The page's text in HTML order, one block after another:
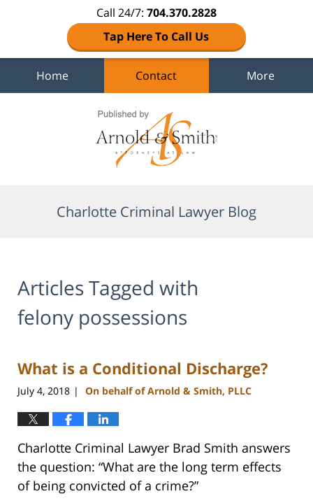
Call 24/7: 704.370.2828
Tap Here To Call Us
Home Contact More
Charlotte Criminal Lawyer Blog
Articles Tagged with
felony possessions
What is a Conditional Discharge?
July 4, 2018 | On behalf of Arnold & Smith, PLLC
Charlotte Criminal Lawyer Brad Smith answers
the question: “What are the long term effects
of being convicted of a crime?”